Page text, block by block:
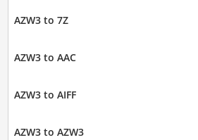
AZW3 to 7Z
AZW3 to AAC
AZW3 to AIFF
AZW3 to AZW3